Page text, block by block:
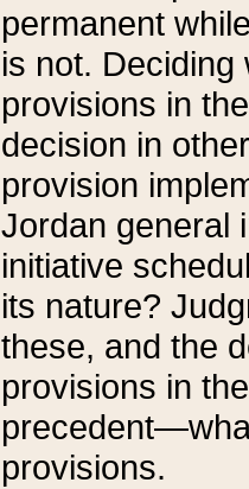
permanent
is not.
provisions in
decision in
provision
Jordan general
initiative
its nature?
these, and the
provisions in
provisions.